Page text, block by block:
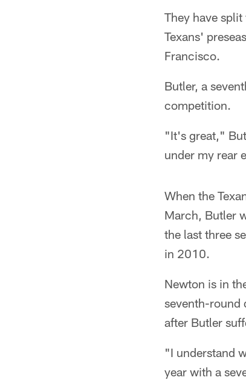
They have
Texans'
Francisco.
Butler, a
competition.
"It's great,"
under my rear
When the
March, Butler
the last three
in 2010.
Newton is in
seventh-round
after Butler
"I understand
year with a